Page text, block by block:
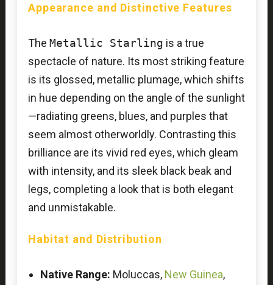
Appearance and Distinctive Features
The Metallic Starling is a true
spectacle of nature. Its most striking feature
is its glossed, metallic plumage, which shifts
in hue depending on the angle of the sunlight
—radiating greens, blues, and purples that
seem almost otherworldly. Contrasting this
brilliance are its vivid red eyes, which gleam
with intensity, and its sleek black beak and
legs, completing a look that is both elegant
and unmistakable.
Habitat and Distribution
Native Range: Moluccas, New Guinea,